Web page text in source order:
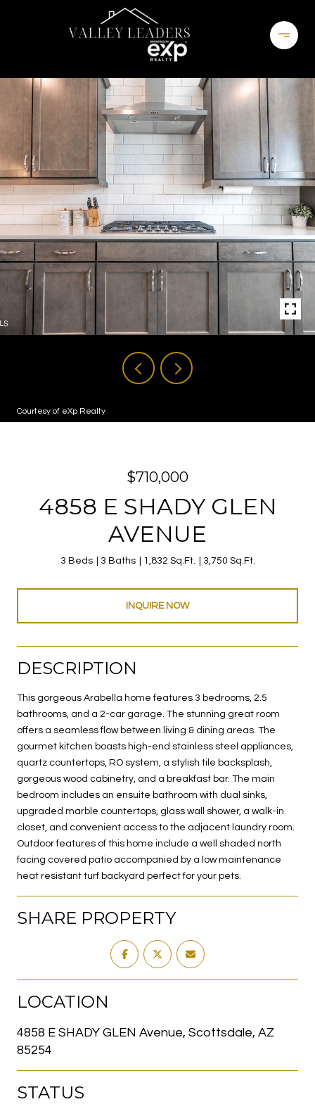
Courtesy of eXp Realty
$710,000
4858 E SHADY GLEN
AVENUE
3 Beds 3 Baths 1,832 Sq.Ft. 3,750 Sq.Ft.
INQUIRE NOW
DESCRIPTION
This gorgeous Arabella home features 3 bedrooms, 2.5
bathrooms, and a 2-car garage. The stunning great room
offers a seamless flow between living & dining areas. The
gourmet kitchen boasts high-end stainless steel appliances,
quartz countertops, RO system, a stylish tile backsplash,
gorgeous wood cabinetry, and a breakfast bar. The main
bedroom includes an ensuite bathroom with dual sinks,
upgraded marble countertops, glass wall shower, a walk-in
closet, and convenient access to the adjacent laundry room.
Outdoor features of this home include a well shaded north
facing covered patio accompanied by a low maintenance
heat resistant turf backyard perfect for your pets.
SHARE PROPERTY
LOCATION
4858 E SHADY GLEN Avenue, Scottsdale, AZ
85254
STATUS